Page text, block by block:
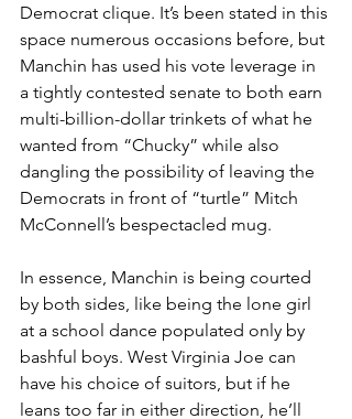
Democrat clique. It’s been stated in this
space numerous occasions before, but
Manchin has used his vote leverage in
a tightly contested senate to both earn
multi-billion-dollar trinkets of what he
wanted from “Chucky” while also
dangling the possibility of leaving the
Democrats in front of “turtle” Mitch
McConnell’s bespectacled mug.
In essence, Manchin is being courted
by both sides, like being the lone girl
at a school dance populated only by
bashful boys. West Virginia Joe can
have his choice of suitors, but if he
leans too far in either direction, he’ll